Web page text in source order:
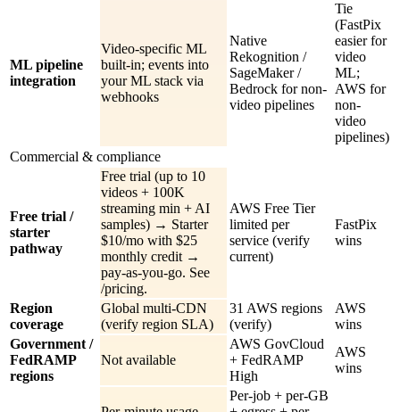
ML pipeline
integration
Video-specific ML
built-in; events into
your ML stack via
webhooks
Native
Rekognition /
SageMaker /
Bedrock for non-
video pipelines
Tie
(FastPix
easier for
video
ML;
AWS for
non-
video
pipelines)
Commercial & compliance
Free trial /
starter
pathway
Free trial (up to 10
videos + 100K
streaming min + AI
samples) → Starter
$10/mo with $25
monthly credit →
pay-as-you-go. See
/pricing.
AWS Free Tier
limited per
service (verify
current)
FastPix
wins
Region
coverage
Global multi-CDN
(verify region SLA)
31 AWS regions
(verify)
AWS
wins
Government /
FedRAMP
regions
Not available
AWS GovCloud
+ FedRAMP
High
AWS
wins
Per-job + per-GB